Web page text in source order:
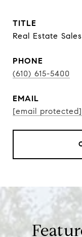
TITLE
Real Estate
PHONE
(610) 615-5400
EMAIL
[email protected]